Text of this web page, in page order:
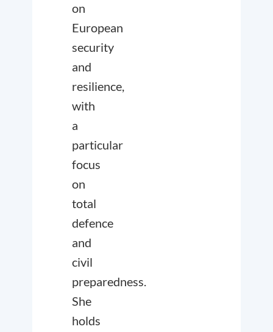
on
European
security
and
resilience,
with
a
particular
focus
on
total
defence
and
civil
preparedness.
She
holds